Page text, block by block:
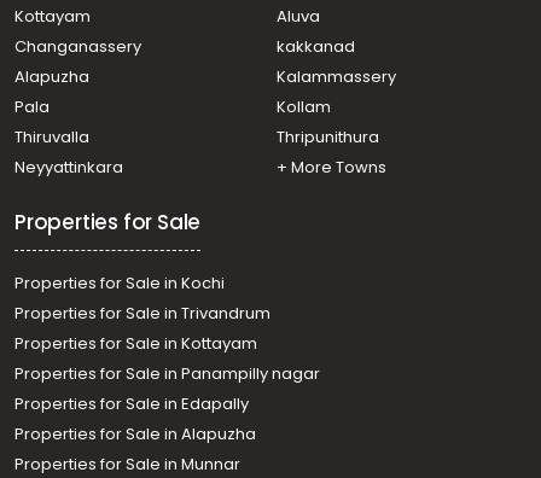
Kottayam
Aluva
Changanassery
kakkanad
Alapuzha
Kalammassery
Pala
Kollam
Thiruvalla
Thripunithura
Neyyattinkara
+ More Towns
Properties for Sale
Properties for Sale in Kochi
Properties for Sale in Trivandrum
Properties for Sale in Kottayam
Properties for Sale in Panampilly nagar
Properties for Sale in Edapally
Properties for Sale in Alapuzha
Properties for Sale in Munnar